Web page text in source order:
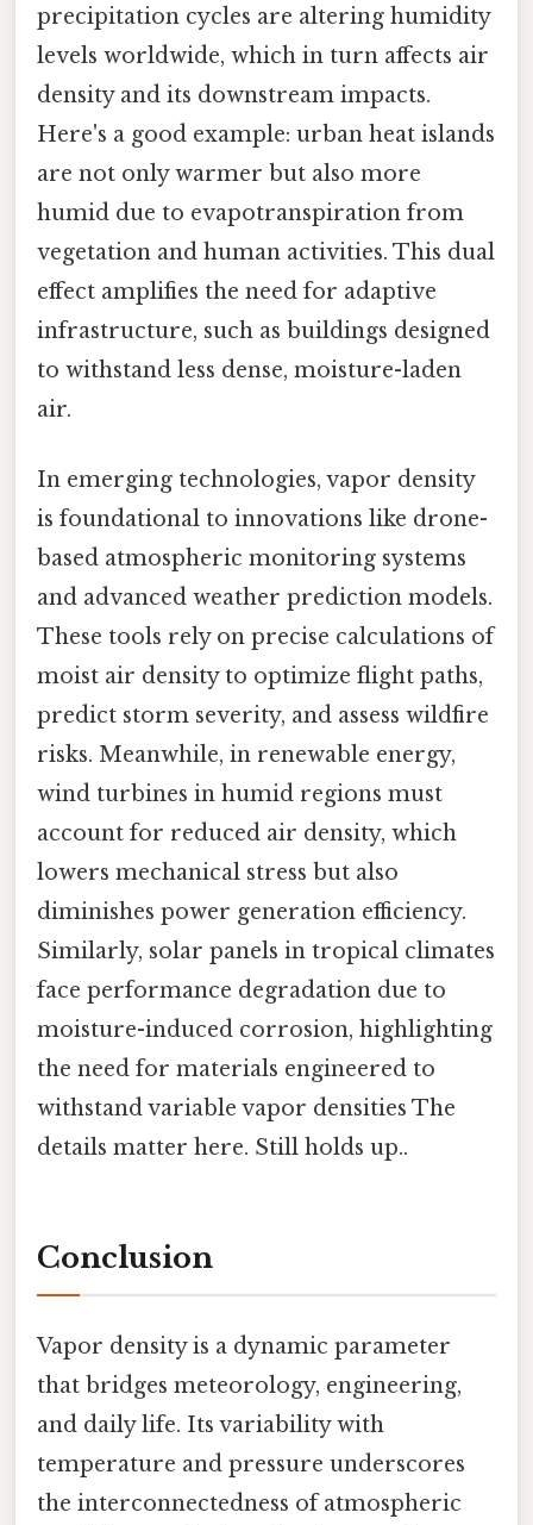
precipitation cycles are altering humidity
levels worldwide, which in turn affects air
density and its downstream impacts.
Here's a good example: urban heat islands
are not only warmer but also more
humid due to evapotranspiration from
vegetation and human activities. This dual
effect amplifies the need for adaptive
infrastructure, such as buildings designed
to withstand less dense, moisture-laden
air.
In emerging technologies, vapor density
is foundational to innovations like drone-
based atmospheric monitoring systems
and advanced weather prediction models.
These tools rely on precise calculations of
moist air density to optimize flight paths,
predict storm severity, and assess wildfire
risks. Meanwhile, in renewable energy,
wind turbines in humid regions must
account for reduced air density, which
lowers mechanical stress but also
diminishes power generation efficiency.
Similarly, solar panels in tropical climates
face performance degradation due to
moisture-induced corrosion, highlighting
the need for materials engineered to
withstand variable vapor densities The
details matter here. Still holds up..
Conclusion
Vapor density is a dynamic parameter
that bridges meteorology, engineering,
and daily life. Its variability with
temperature and pressure underscores
the interconnectedness of atmospheric